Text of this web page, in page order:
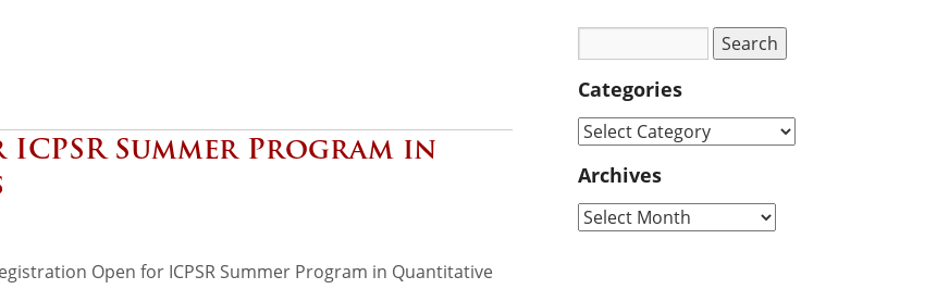
Summer Program in
Open for ICPSR Summer Program in Quantitative
Categories
Archives